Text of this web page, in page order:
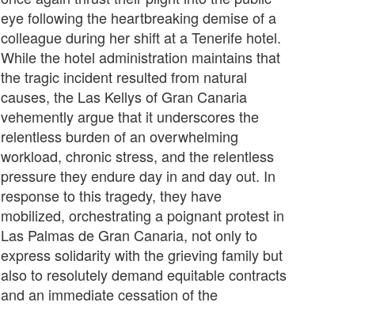
eye following the heartbreaking demise of a
colleague during her shift at a Tenerife hotel.
While the hotel administration maintains that
the tragic incident resulted from natural
causes, the Las Kellys of Gran Canaria
vehemently argue that it underscores the
relentless burden of an overwhelming
workload, chronic stress, and the relentless
pressure they endure day in and day out. In
response to this tragedy, they have
mobilized, orchestrating a poignant protest in
Las Palmas de Gran Canaria, not only to
express solidarity with the grieving family but
also to resolutely demand equitable contracts
and an immediate cessation of the